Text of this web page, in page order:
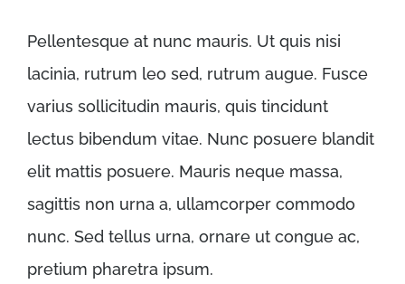
Pellentesque at nunc mauris. Ut quis nisi
lacinia, rutrum leo sed, rutrum augue. Fusce
varius sollicitudin mauris, quis tincidunt
lectus bibendum vitae. Nunc posuere blandit
elit mattis posuere. Mauris neque massa,
sagittis non urna a, ullamcorper commodo
nunc. Sed tellus urna, ornare ut congue ac,
pretium pharetra ipsum.